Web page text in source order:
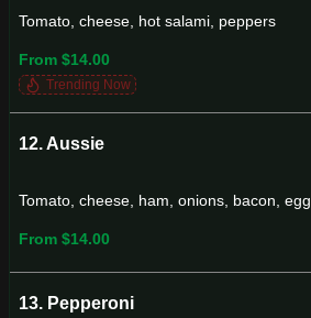
Tomato, cheese, hot salami, peppers
From $14.00
Trending Now
12. Aussie
Tomato, cheese, ham, onions, bacon, egg
From $14.00
13. Pepperoni